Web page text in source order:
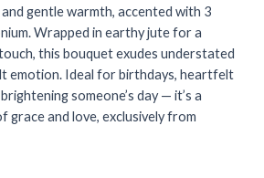
gentle warmth, accented with 3
Wrapped in earthy jute for a
this bouquet exudes understated
emotion. Ideal for birthdays, heartfelt
someone’s day — it’s a
grace and love, exclusively from